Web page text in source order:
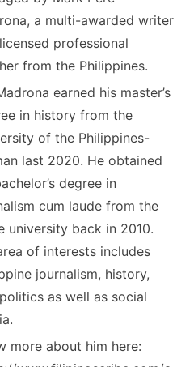
a multi-awarded writer
professional
from the Philippines.
earned his master’s
in history from the
of the Philippines-
last 2020. He obtained
degree in
cum laude from the
university back in 2010.
of interests includes
journalism, history,
as well as social
more about him here: